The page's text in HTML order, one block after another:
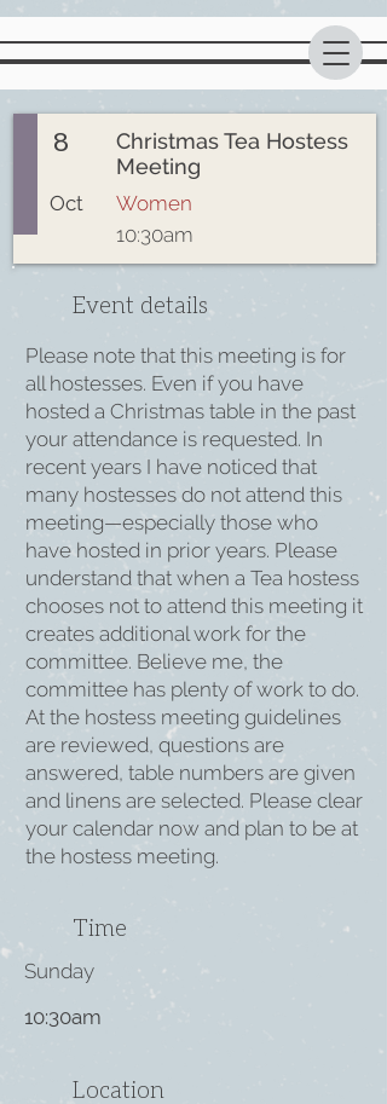
8
Oct
Christmas Tea Hostess
Meeting
Women
10:30am
Event details
Please note that this meeting is for
all hostesses. Even if you have
hosted a Christmas table in the past
your attendance is requested. In
recent years I have noticed that
many hostesses do not attend this
meeting—especially those who
have hosted in prior years. Please
understand that when a Tea hostess
chooses not to attend this meeting it
creates additional work for the
committee. Believe me, the
committee has plenty of work to do.
At the hostess meeting guidelines
are reviewed, questions are
answered, table numbers are given
and linens are selected. Please clear
your calendar now and plan to be at
the hostess meeting.
Time
Sunday
10:30am
Location